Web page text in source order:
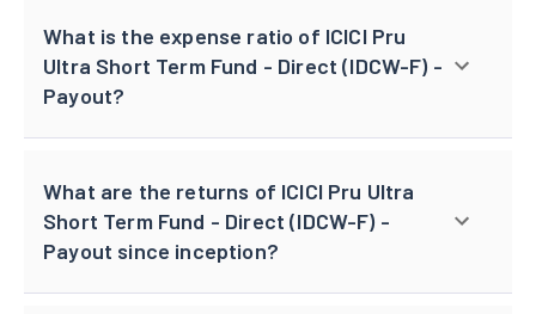
What is the expense ratio of ICICI Pru
Ultra Short Term Fund - Direct (IDCW-F) -
Payout?
What are the returns of ICICI Pru Ultra
Short Term Fund - Direct (IDCW-F) -
Payout since inception?